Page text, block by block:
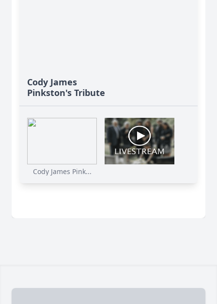
Cody James
Pinkston's Tribute
Cody James Pink...